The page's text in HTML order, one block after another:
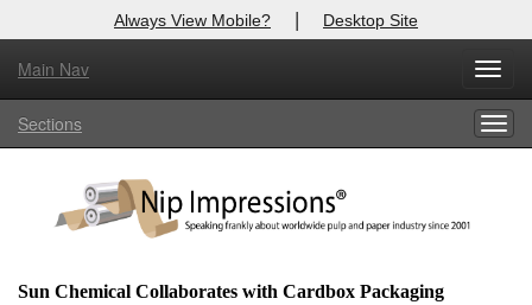
Always View Mobile? | Desktop Site
Main Nav
Sections
Sun Chemical Collaborates with Cardbox Packaging
X
Log In to
Welcome to the site. Please login.